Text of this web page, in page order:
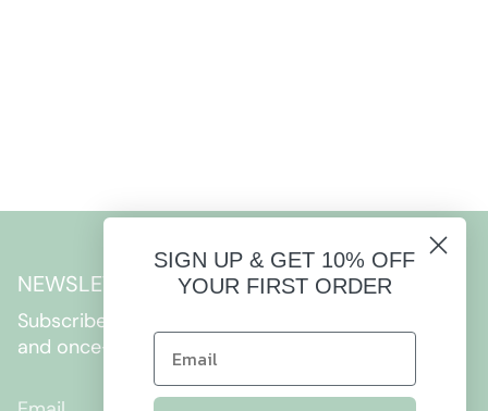
NEWSLETTER
Subscribe to get special offers, free giveaways,
and once-in-a-lifetime deals.
SIGN UP & GET 10% OFF
YOUR FIRST ORDER